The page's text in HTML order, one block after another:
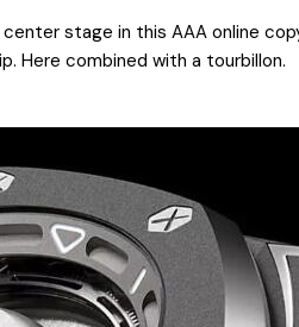
stage in this AAA online
Here combined with a tourbillon.